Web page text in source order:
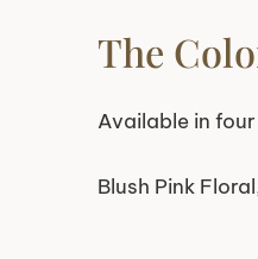
The
Available in
Blush Pink